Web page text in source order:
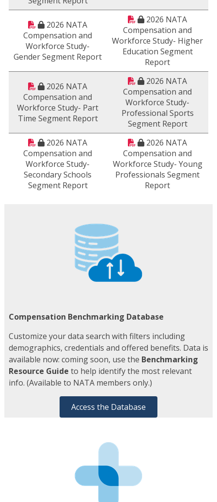
2026 NATA
Compensation and
Workforce Study-
Gender Segment Report
2026 NATA
Compensation and
Workforce Study- Higher
Education Segment
Report
2026 NATA
Compensation and
Workforce Study- Part
Time Segment Report
2026 NATA
Compensation and
Workforce Study-
Professional Sports
Segment Report
2026 NATA
Compensation and
Workforce Study-
Secondary Schools
Segment Report
2026 NATA
Compensation and
Workforce Study- Young
Professionals Segment
Report
Compensation Benchmarking Database
Customize your data search with filters including
demographics, credentials and offered benefits. Data is
available now: coming soon, use the Benchmarking
Resource Guide to help identify the most relevant
info. (Available to NATA members only.)
Access the Database